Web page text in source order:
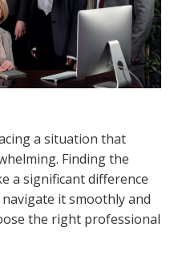
a situation that
Finding the
a significant difference
it smoothly and
the right professional